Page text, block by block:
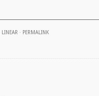
LINEAR · PERMALINK